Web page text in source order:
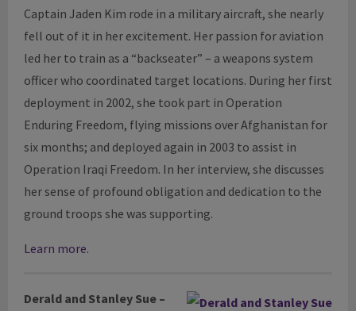
Captain Jaden Kim rode in a military aircraft, she nearly
fell out of it in her excitement. Her passion for aviation
led her to train as a “backseater” – a weapons system
officer who coordinated target locations. During her first
deployment in 2002, she took part in Operation
Enduring Freedom, flying missions over Afghanistan for
six months; and deployed again in 2003 to assist in
Operation Iraqi Freedom. In her interview, she discusses
her sense of profound obligation and dedication to the
ground troops she was supporting.
Learn more.
Derald and Stanley Sue –